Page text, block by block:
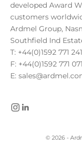
developed Award
customers
Ardmel Group,
Southfield Ind
T: +44(0)1592 771 241
F: +44(0)1592 771 071
E:
© 2026 -